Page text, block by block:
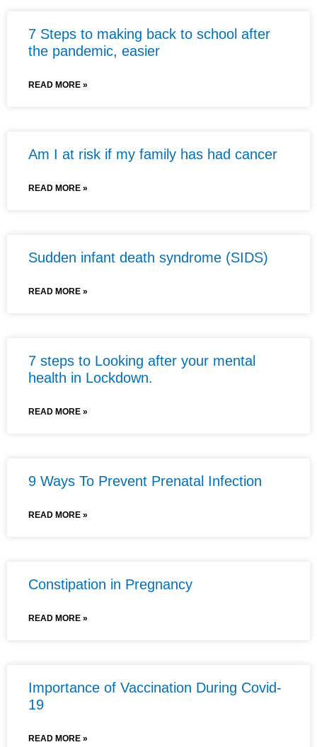
7 Steps to making back to school after
the pandemic, easier
READ MORE »
Am I at risk if my family has had cancer
READ MORE »
Sudden infant death syndrome (SIDS)
READ MORE »
7 steps to Looking after your mental
health in Lockdown.
READ MORE »
9 Ways To Prevent Prenatal Infection
READ MORE »
Constipation in Pregnancy
READ MORE »
Importance of Vaccination During Covid-
19
READ MORE »